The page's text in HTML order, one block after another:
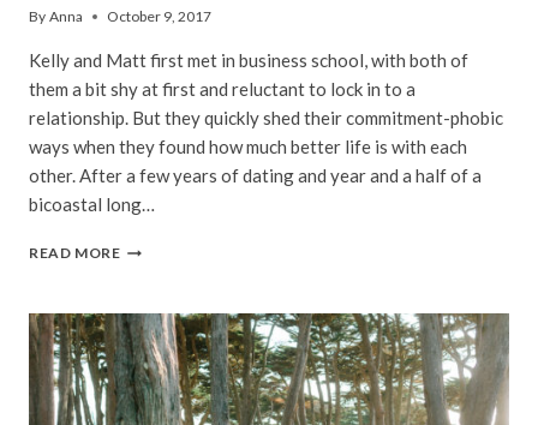
By Anna October 9, 2017
Kelly and Matt first met in business school, with both of
them a bit shy at first and reluctant to lock in to a
relationship. But they quickly shed their commitment-phobic
ways when they found how much better life is with each
other. After a few years of dating and year and a half of a
bicoastal long…
READ MOREKELLY
|
SAN
FRANCISCO
ENGAGEMENT
PHOTOGRAPHY